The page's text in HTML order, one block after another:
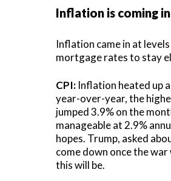
Inflation is coming
Inflation came in at
mortgage rates to stay
CPI: Inflation heated up
year-over-year, the
jumped 3.9% on the
manageable at 2.9%
hopes. Trump, asked
come down once the
this will be.